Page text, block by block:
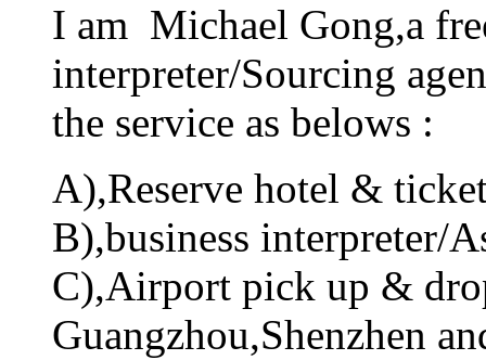
I am Michael Gong,a
interpreter/Sourcing
the service as belows :
A),Reserve hotel &
B),business interpreter/
C),Airport pick up &
Guangzhou,Shenzhen